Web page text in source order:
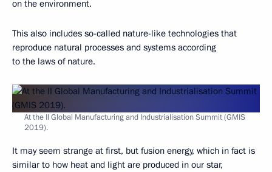
on the environment.
This also includes so-called nature-like technologies that
reproduce natural processes and systems according
to the laws of nature.
At the II Global Manufacturing and Industrialisation Summit (GMIS
2019).
It may seem strange at first, but fusion energy, which in fact is
similar to how heat and light are produced in our star,